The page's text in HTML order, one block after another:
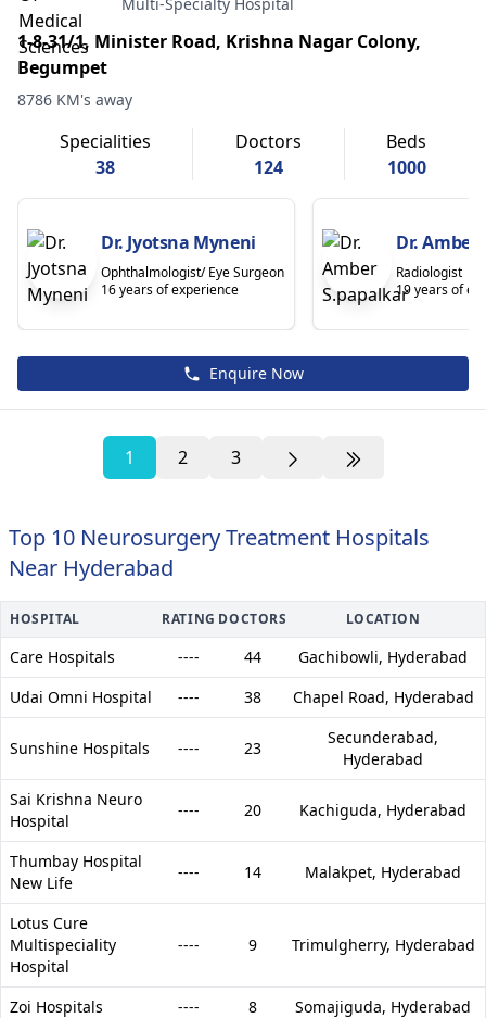
1-8-31/1, Minister Road, Krishna Nagar Colony,
Begumpet
8786 KM's away
Specialities
38
Doctors
124
Beds
1000
Dr. Jyotsna Myneni
Ophthalmologist/ Eye Surgeon
16 years of experience
Dr. Amber
Radiologist
19 years of
Enquire Now
1 2 3
Top 10 Neurosurgery Treatment Hospitals
Near Hyderabad
HOSPITAL RATING DOCTORS LOCATION
Care Hospitals ---- 44 Gachibowli, Hyderabad
Udai Omni Hospital
---- 38 Chapel Road, Hyderabad
Sunshine Hospitals ---- 23
Secunderabad,
Hyderabad
Sai Krishna Neuro
Hospital
---- 20 Kachiguda, Hyderabad
Thumbay Hospital
New Life
---- 14 Malakpet, Hyderabad
Lotus Cure
Multispeciality
Hospital
---- 9 Trimulgherry, Hyderabad
Zoi Hospitals ---- 8 Somajiguda, Hyderabad